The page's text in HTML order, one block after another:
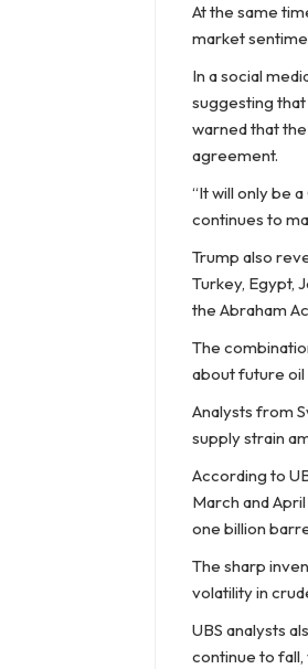
At the same
market
In a social
suggesting
warned that
agreement.
“It will only be
continues to
Trump also
Turkey, Egypt,
the Abraham
The
about future oil
Analysts from
supply strain
According to
March and
one billion
The sharp
volatility in
UBS analysts
continue to